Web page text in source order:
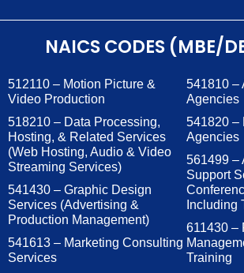
NAICS CODES (MBE/
512110 – Motion Picture &
Video Production
518210 – Data Processing,
Hosting, & Related Services
(Web Hosting, Audio & Video
Streaming Services)
541430 – Graphic Design
Services (Advertising &
Production Management)
541613 – Marketing Consulting
Services
541810 –
Agencies
541820 –
Agencies
561499 –
Support
Including
611430 –
Training